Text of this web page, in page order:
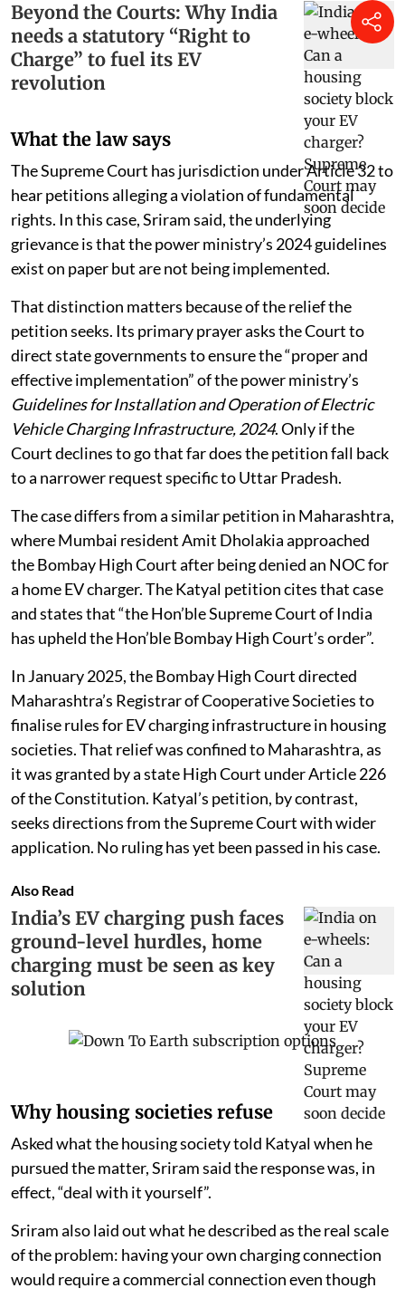
Beyond the Courts: Why India
needs a statutory “Right to
Charge” to fuel its EV
revolution
What the law says
The Supreme Court has jurisdiction under Article 32 to
hear petitions alleging a violation of fundamental
rights. In this case, Sriram said, the underlying
grievance is that the power ministry’s 2024 guidelines
exist on paper but are not being implemented.
That distinction matters because of the relief the
petition seeks. Its primary prayer asks the Court to
direct state governments to ensure the “proper and
effective implementation” of the power ministry’s
Guidelines for Installation and Operation of Electric
Vehicle Charging Infrastructure, 2024. Only if the
Court declines to go that far does the petition fall back
to a narrower request specific to Uttar Pradesh.
The case differs from a similar petition in Maharashtra,
where Mumbai resident Amit Dholakia approached
the Bombay High Court after being denied an NOC for
a home EV charger. The Katyal petition cites that case
and states that “the Hon’ble Supreme Court of India
has upheld the Hon’ble Bombay High Court’s order”.
In January 2025, the Bombay High Court directed
Maharashtra’s Registrar of Cooperative Societies to
finalise rules for EV charging infrastructure in housing
societies. That relief was confined to Maharashtra, as
it was granted by a state High Court under Article 226
of the Constitution. Katyal’s petition, by contrast,
seeks directions from the Supreme Court with wider
application. No ruling has yet been passed in his case.
Also Read
India’s EV charging push faces
ground-level hurdles, home
charging must be seen as key
solution
Why housing societies refuse
Asked what the housing society told Katyal when he
pursued the matter, Sriram said the response was, in
effect, “deal with it yourself”.
Sriram also laid out what he described as the real scale
of the problem: having your own charging connection
would require a commercial connection even though